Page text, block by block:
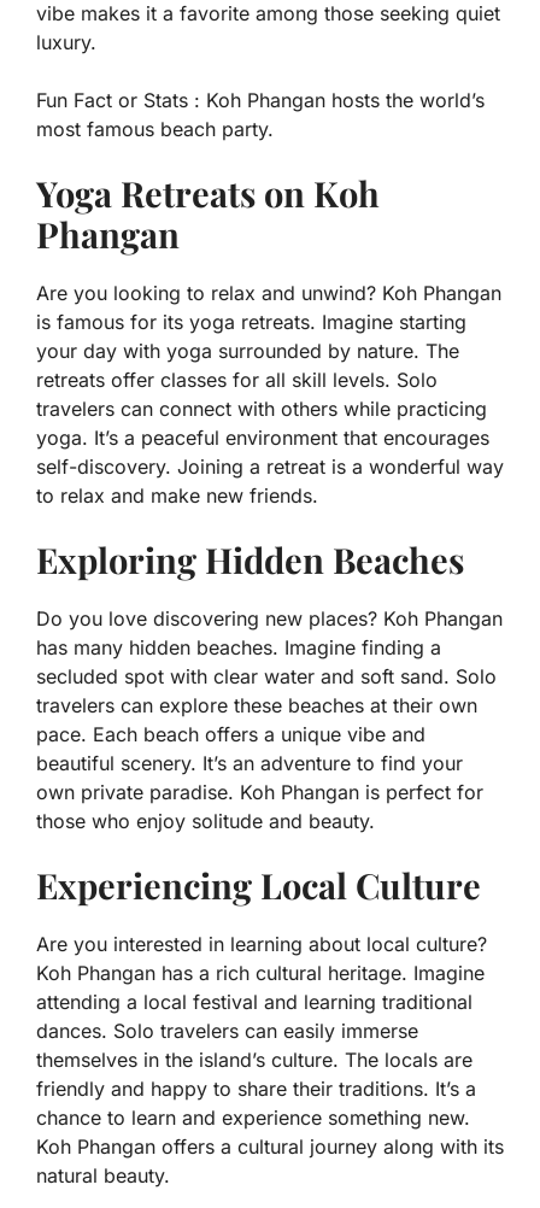
vibe makes it a favorite among those seeking quiet
luxury.
Fun Fact or Stats : Koh Phangan hosts the world’s
most famous beach party.
Yoga Retreats on Koh
Phangan
Are you looking to relax and unwind? Koh Phangan
is famous for its yoga retreats. Imagine starting
your day with yoga surrounded by nature. The
retreats offer classes for all skill levels. Solo
travelers can connect with others while practicing
yoga. It’s a peaceful environment that encourages
self-discovery. Joining a retreat is a wonderful way
to relax and make new friends.
Exploring Hidden Beaches
Do you love discovering new places? Koh Phangan
has many hidden beaches. Imagine finding a
secluded spot with clear water and soft sand. Solo
travelers can explore these beaches at their own
pace. Each beach offers a unique vibe and
beautiful scenery. It’s an adventure to find your
own private paradise. Koh Phangan is perfect for
those who enjoy solitude and beauty.
Experiencing Local Culture
Are you interested in learning about local culture?
Koh Phangan has a rich cultural heritage. Imagine
attending a local festival and learning traditional
dances. Solo travelers can easily immerse
themselves in the island’s culture. The locals are
friendly and happy to share their traditions. It’s a
chance to learn and experience something new.
Koh Phangan offers a cultural journey along with its
natural beauty.